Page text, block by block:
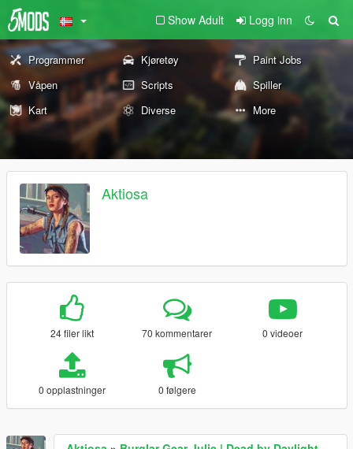
Show Adult Logg inn
Programmer Kjøretøy
Paint Jobs
Våpen
Scripts
Spiller
Kart
Diverse More
Aktiosa
24 filer likt 70 kommentarer 0 videoer
0 opplastninger 0 følgere